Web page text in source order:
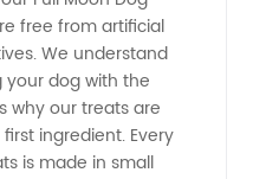
free from artificial
We understand
dog with the
why our treats are
ingredient. Every
is made in small